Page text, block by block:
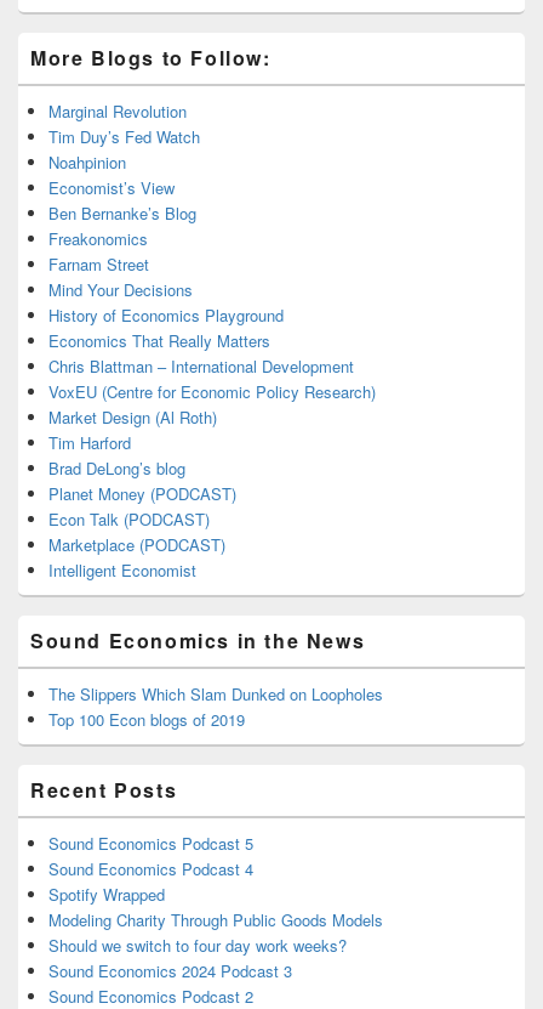
More Blogs to Follow:
Marginal Revolution
Tim Duy’s Fed Watch
Noahpinion
Economist’s View
Ben Bernanke’s Blog
Freakonomics
Farnam Street
Mind Your Decisions
History of Economics Playground
Economics That Really Matters
Chris Blattman – International Development
VoxEU (Centre for Economic Policy Research)
Market Design (Al Roth)
Tim Harford
Brad DeLong’s blog
Planet Money (PODCAST)
Econ Talk (PODCAST)
Marketplace (PODCAST)
Intelligent Economist
Sound Economics in the News
The Slippers Which Slam Dunked on Loopholes
Top 100 Econ blogs of 2019
Recent Posts
Sound Economics Podcast 5
Sound Economics Podcast 4
Spotify Wrapped
Modeling Charity Through Public Goods Models
Should we switch to four day work weeks?
Sound Economics 2024 Podcast 3
Sound Economics Podcast 2